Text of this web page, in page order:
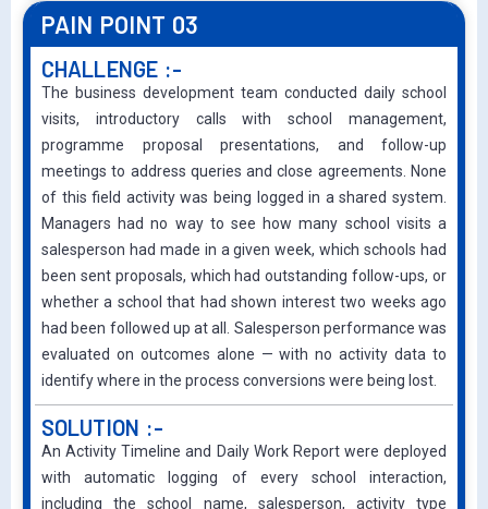
PAIN POINT 03
CHALLENGE :-
The business development team conducted daily school
visits, introductory calls with school management,
programme proposal presentations, and follow-up
meetings to address queries and close agreements. None
of this field activity was being logged in a shared system.
Managers had no way to see how many school visits a
salesperson had made in a given week, which schools had
been sent proposals, which had outstanding follow-ups, or
whether a school that had shown interest two weeks ago
had been followed up at all. Salesperson performance was
evaluated on outcomes alone — with no activity data to
identify where in the process conversions were being lost.
SOLUTION :-
An Activity Timeline and Daily Work Report were deployed
with automatic logging of every school interaction,
including the school name, salesperson, activity type